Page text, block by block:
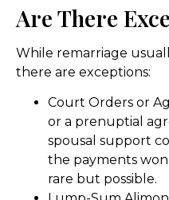
Are There
While remarriage
there are exceptions:
Court Orders or
or a prenuptial
spousal support
the payments
rare but possible.